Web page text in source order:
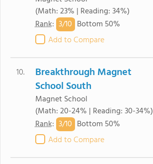
(Math: 23% | Reading: 34%)
Rank: 3/10 Bottom 50%
Add to Compare
10.
Breakthrough Magnet
School South
Magnet School
(Math: 20-24% | Reading: 30-34%)
Rank: 3/10 Bottom 50%
Add to Compare